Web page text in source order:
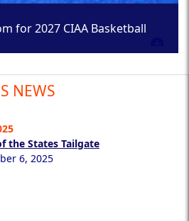
for 2027 CIAA Basketball
NEWS
the States Tailgate
6, 2025